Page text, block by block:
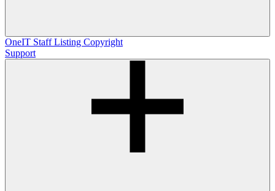
OneIT Staff Listing Copyright
Support